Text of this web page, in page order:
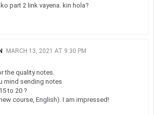
part 2 link vayena. kin hola?
MARCH 13, 2021 AT 9:30 PM
the quality notes.
mind sending notes
to 20 ?
course, English). I am impressed!